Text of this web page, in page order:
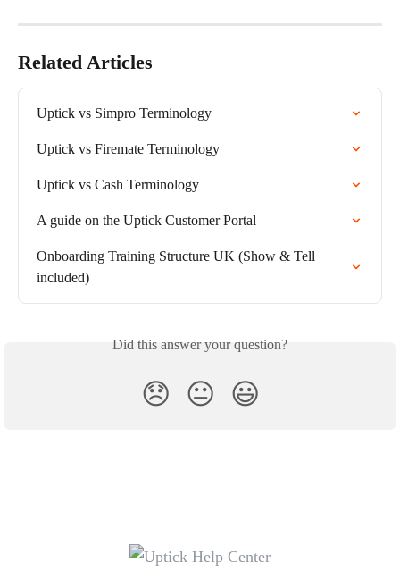
Related Articles
Uptick vs Simpro Terminology
Uptick vs Firemate Terminology
Uptick vs Cash Terminology
A guide on the Uptick Customer Portal
Onboarding Training Structure UK (Show & Tell
included)
Did this answer your question?
😞 😐 😃